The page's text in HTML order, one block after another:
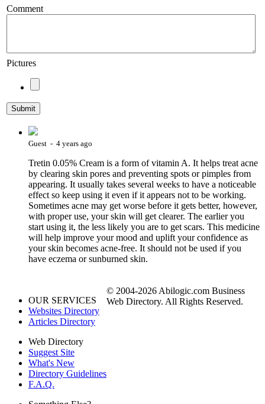
Comment
Pictures
Guest - 4 years ago
Tretin 0.05% Cream is a form of vitamin A. It helps treat acne
by clearing skin pores and preventing spots or pimples from
appearing. It usually takes several weeks to have a noticeable
effect so keep using it even if it appears not to be working.
Sometimes acne may get worse before it gets better, however,
with proper use, your skin will get clearer. The earlier you
start using it, the less likely you are to get scars. This medicine
will help improve your mood and uplift your confidence as
your skin becomes acne-free. It should not be used if you
have eczema or sunburned skin.
OUR SERVICES
Websites Directory
Articles Directory
Web Directory
Suggest Site
What's New
Directory Guidelines
F.A.Q.
© 2004-2026 Abilogic.com Business
Web Directory. All Rights Reserved.